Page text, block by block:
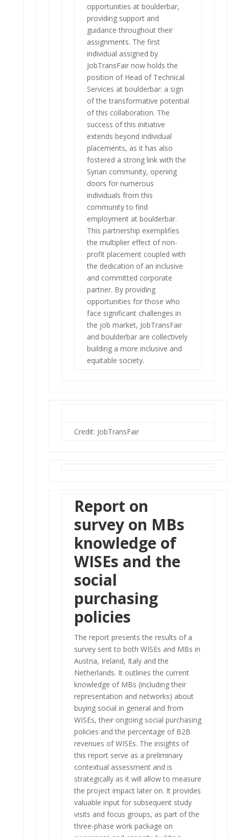
opportunities at boulderbar,
providing support and
guidance throughout their
assignments. The first
individual assigned by
JobTransFair now holds the
position of Head of Technical
Services at boulderbar: a sign
of the transformative potential
of this collaboration. The
success of this initiative
extends beyond individual
placements, as it has also
fostered a strong link with the
Syrian community, opening
doors for numerous
individuals from this
community to find
employment at boulderbar.
This partnership exemplifies
the multiplier effect of non-
profit placement coupled with
the dedication of an inclusive
and committed corporate
partner. By providing
opportunities for those who
face significant challenges in
the job market, JobTransFair
and boulderbar are collectively
building a more inclusive and
equitable society.
Credit: JobTransFair
Report on
survey on MBs
knowledge of
WISEs and the
social
purchasing
policies
The report presents the results of a
survey sent to both WISEs and MBs in
Austria, Ireland, Italy and the
Netherlands. It outlines the current
knowledge of MBs (including their
representation and networks) about
buying social in general and from
WISEs, their ongoing social purchasing
policies and the percentage of B2B
revenues of WISEs. The insights of
this report serve as a preliminary
contextual assessment and is
strategically as it will allow to measure
the project impact later on. It provides
valuable input for subsequent study
visits and focus groups, as part of the
three-phase work package on